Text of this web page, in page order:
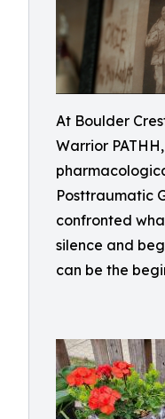
At Boulder
Warrior
Posttraumatic
confronted
silence and
can be the